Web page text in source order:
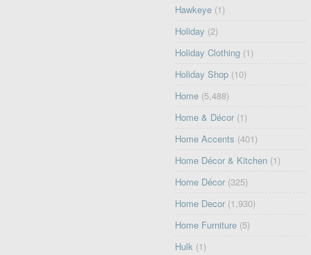
Hawkeye (1)
Holiday (2)
Holiday Clothing (1)
Holiday Shop (10)
Home (5,488)
Home & Décor (1)
Home Accents (401)
Home Décor & Kitchen (1)
Home Décor (325)
Home Decor (1,930)
Home Furniture (5)
Hulk (1)